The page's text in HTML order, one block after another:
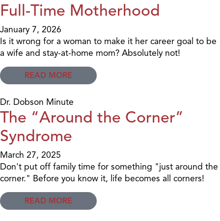
Full-Time Motherhood
January 7, 2026
Is it wrong for a woman to make it her career goal to be
a wife and stay-at-home mom? Absolutely not!
READ MORE
Dr. Dobson Minute
The “Around the Corner”
Syndrome
March 27, 2025
Don't put off family time for something "just around the
corner." Before you know it, life becomes all corners!
READ MORE